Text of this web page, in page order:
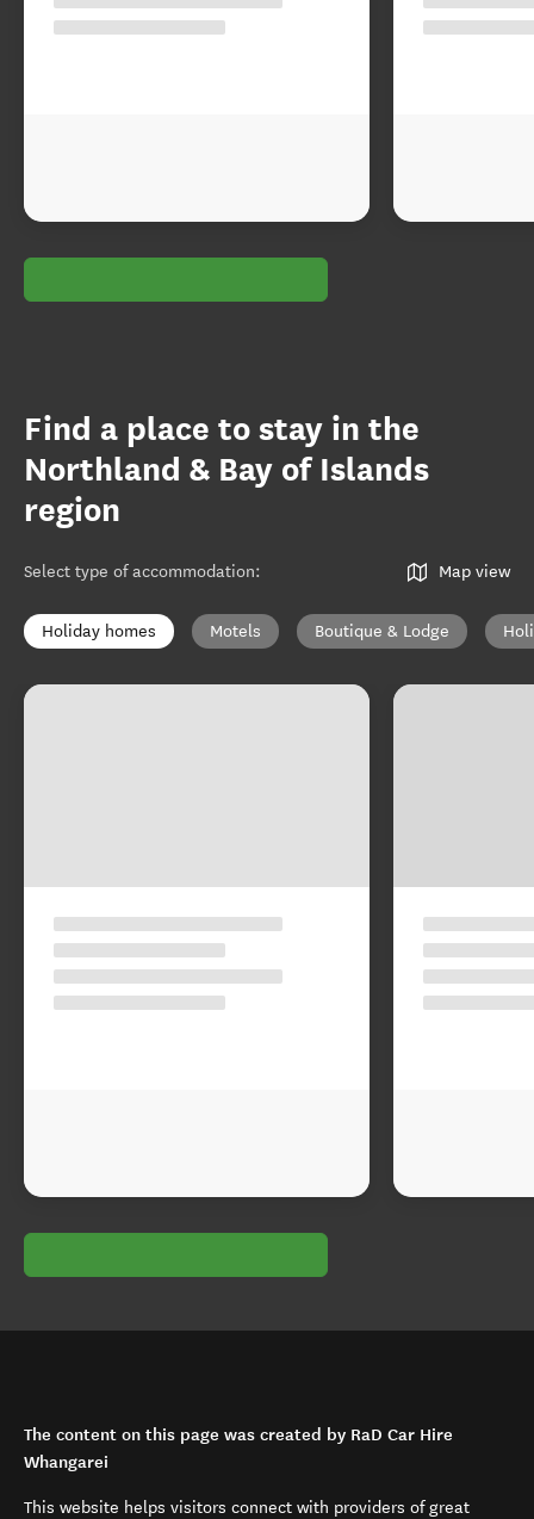
Find a place to stay in the
Northland & Bay of Islands
region
Select type of accommodation: Map view
Holiday homes Motels Boutique & Lodge
The content on this page was created by RaD Car Hire
Whangarei
This website helps visitors connect with providers of great